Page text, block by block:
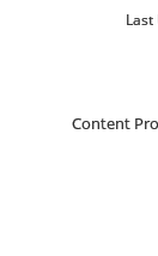
Content